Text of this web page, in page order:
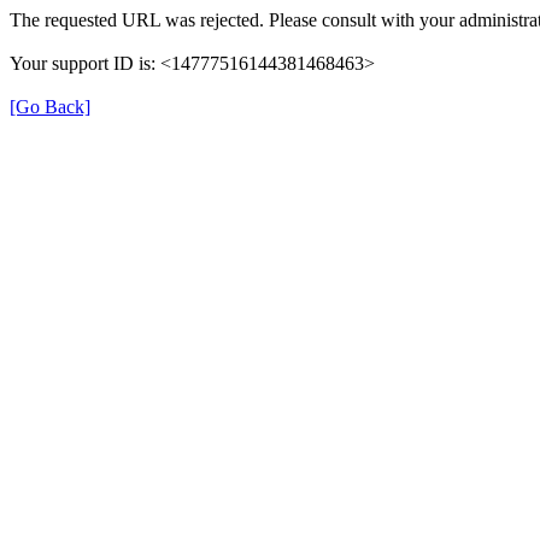
The requested URL was rejected. Please consult with your
Your support ID is: <14777516144381468463>
[Go Back]